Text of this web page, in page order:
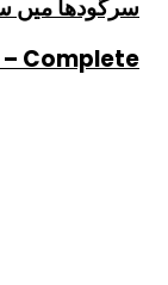
سرگودھا میں
Complete